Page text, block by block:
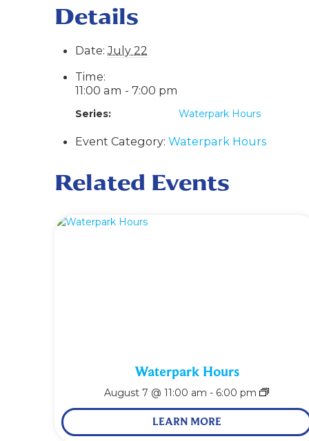
Details
Date: July 22
Time:
11:00 am - 7:00 pm
Series: Waterpark Hours
Event Category: Waterpark Hours
Related Events
Waterpark Hours
August 7 @ 11:00 am - 6:00 pm
LEARN MORE